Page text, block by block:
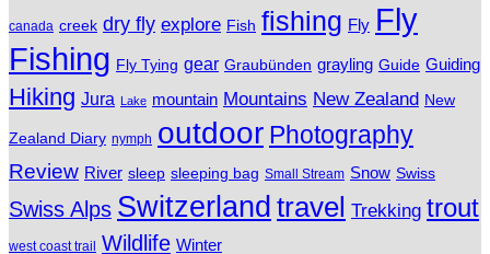
canada creek dry fly explore Fish fishing Fly Fly
Fishing Fly Tying gear Graubünden grayling Guide Guiding
Hiking Jura Lake mountain Mountains New Zealand New
Zealand Diary nymph outdoor Photography
Review River sleep sleeping bag Small Stream Snow Swiss
Swiss Alps Switzerland travel Trekking trout
west coast trail Wildlife Winter